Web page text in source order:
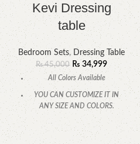
Kevi Dressing
table
Bedroom Sets, Dressing Table
₨45,000 ₨34,999
All Colors Available
YOU CAN CUSTOMIZE IT IN
ANY SIZE AND COLORS.
CALL OR WHATSAPP